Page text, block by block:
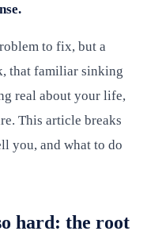
to fix, but a
that familiar sinking
real about your life,
This article breaks
you, and what to do
hard: the root